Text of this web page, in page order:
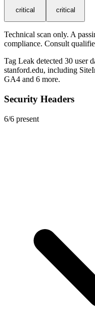
critical
critical
Technical scan only. A
compliance. Consult
Tag Leak detected 30 user
stanford.edu, including
GA4 and 6 more.
Security Headers
6/6 present